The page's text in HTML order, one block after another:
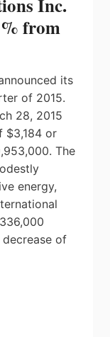
from
its
of 2015.
28, 2015
$3,184 or
The
energy,
decrease of